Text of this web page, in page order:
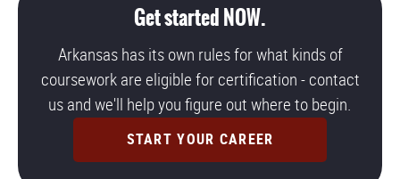
Get started NOW.
Arkansas has its own rules for what kinds of
coursework are eligible for certification - contact
us and we'll help you figure out where to begin.
START YOUR CAREER